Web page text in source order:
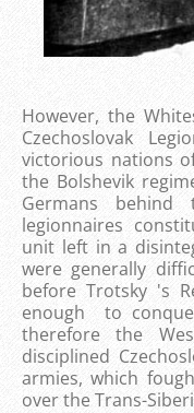
However, the
Czechoslovak
victorious nations
the Bolshevik
Germans behind
legionnaires
unit left in a
were generally
before Trotsky 's
enough to
therefore the
disciplined
armies, which
over the Trans-